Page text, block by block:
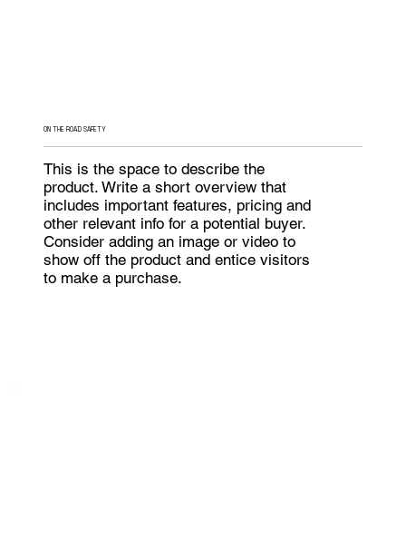
ON THE ROAD SAFETY
This is the space to describe the
product. Write a short overview that
includes important features, pricing and
other relevant info for a potential buyer.
Consider adding an image or video to
show off the product and entice visitors
to make a purchase.